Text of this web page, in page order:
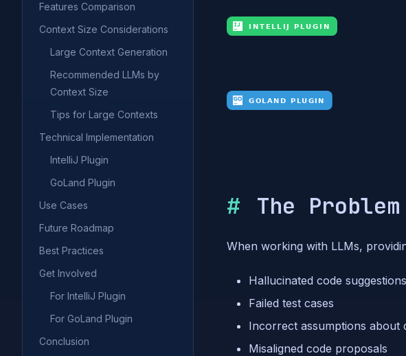
Features Comparison
Context Size Considerations
Large Context Generation
Recommended LLMs by
Context Size
Tips for Large Contexts
Technical Implementation
IntelliJ Plugin
GoLand Plugin
Use Cases
Future Roadmap
Best Practices
Get Involved
For IntelliJ Plugin
For GoLand Plugin
Conclusion
The Problem
When working with LLMs,
Hallucinated code suggestions
Failed test cases
Incorrect assumptions about
Misaligned code proposals